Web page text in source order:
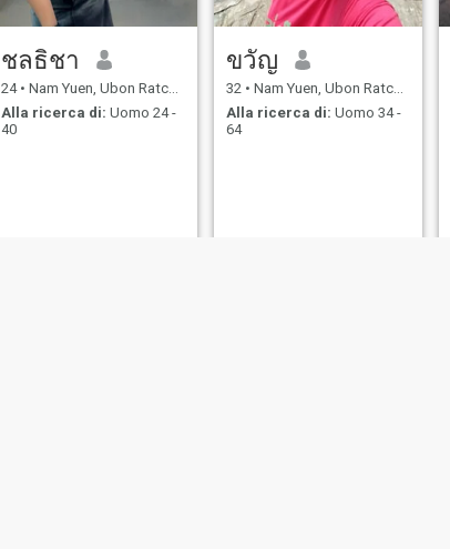
ชลธิชา
24 • Nam Yuen, Ubon Ratchathani, Thailandia
Alla ricerca di: Uomo 24 -
40
ขวัญ
32 • Nam Yuen, Ubon Ratchathani, Thailandia
Alla ricerca di: Uomo 34 -
64